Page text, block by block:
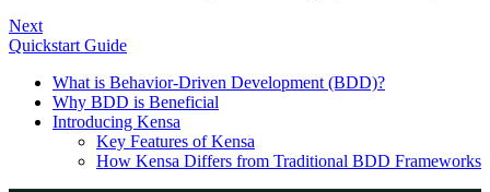
Next
Quickstart Guide
What is Behavior-Driven Development (BDD)?
Why BDD is Beneficial
Introducing Kensa
Key Features of Kensa
How Kensa Differs from Traditional BDD Frameworks